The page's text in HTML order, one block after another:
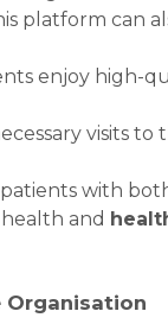
platform can
enjoy high-
visits
with
and